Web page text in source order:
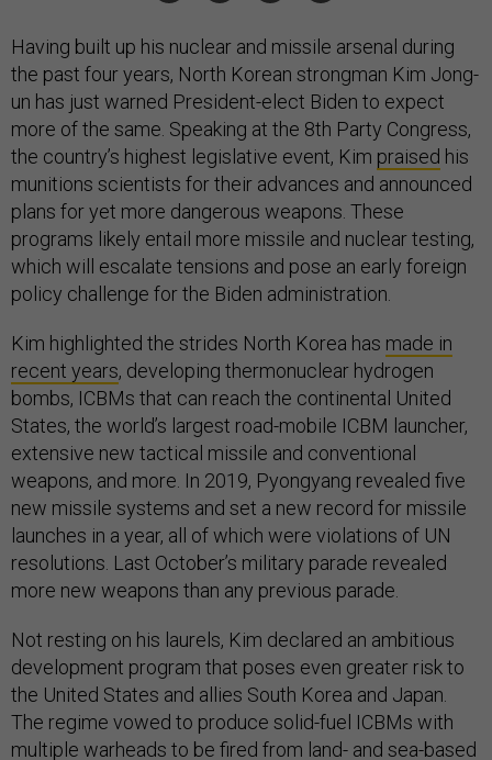
Having built up his nuclear and missile arsenal during
the past four years, North Korean strongman Kim Jong-
un has just warned President-elect Biden to expect
more of the same. Speaking at the 8th Party Congress,
the country’s highest legislative event, Kim praised his
munitions scientists for their advances and announced
plans for yet more dangerous weapons. These
programs likely entail more missile and nuclear testing,
which will escalate tensions and pose an early foreign
policy challenge for the Biden administration.
Kim highlighted the strides North Korea has made in
recent years, developing thermonuclear hydrogen
bombs, ICBMs that can reach the continental United
States, the world’s largest road-mobile ICBM launcher,
extensive new tactical missile and conventional
weapons, and more. In 2019, Pyongyang revealed five
new missile systems and set a new record for missile
launches in a year, all of which were violations of UN
resolutions. Last October’s military parade revealed
more new weapons than any previous parade.
Not resting on his laurels, Kim declared an ambitious
development program that poses even greater risk to
the United States and allies South Korea and Japan.
The regime vowed to produce solid-fuel ICBMs with
multiple warheads to be fired from land- and sea-based